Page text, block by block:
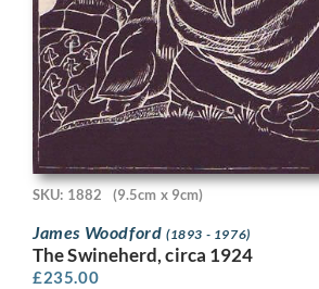
SKU: 1882 (9.5cm x 9cm)
James Woodford (1893 - 1976)
The Swineherd, circa 1924
£235.00